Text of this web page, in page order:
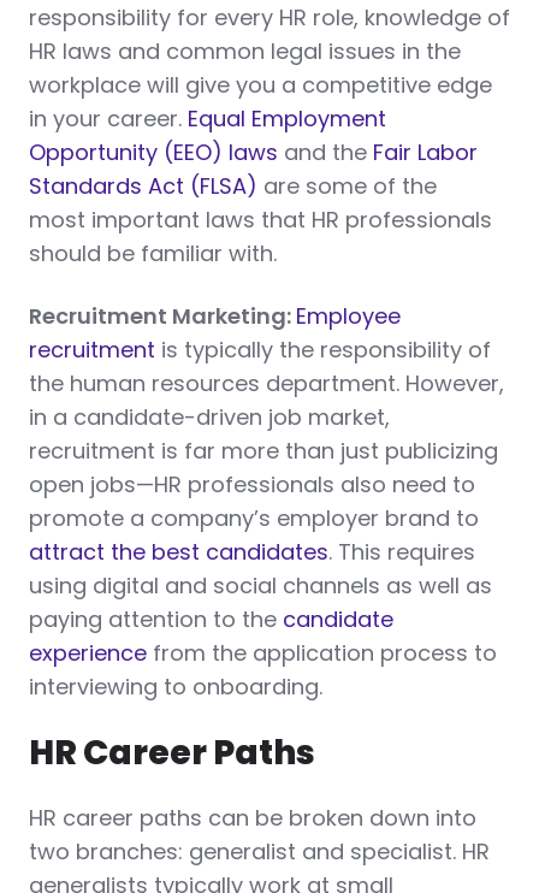
responsibility for every HR role, knowledge of
HR laws and common legal issues in the
workplace will give you a competitive edge
in your career. Equal Employment
Opportunity (EEO) laws and the Fair Labor
Standards Act (FLSA) are some of the
most important laws that HR professionals
should be familiar with.
Recruitment Marketing: Employee
recruitment is typically the responsibility of
the human resources department. However,
in a candidate-driven job market,
recruitment is far more than just publicizing
open jobs—HR professionals also need to
promote a company’s employer brand to
attract the best candidates. This requires
using digital and social channels as well as
paying attention to the candidate
experience from the application process to
interviewing to onboarding.
HR Career Paths
HR career paths can be broken down into
two branches: generalist and specialist. HR
generalists typically work at small